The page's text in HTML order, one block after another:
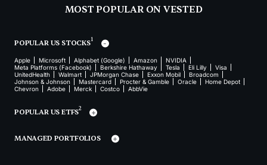
MOST POPULAR ON VESTED
POPULAR US STOCKS1
Apple Microsoft Alphabet (Google) Amazon
NVIDIA
Meta Platforms (Facebook)
Berkshire Hathaway Tesla Eli Lilly
Visa
UnitedHealth
Walmart JPMorgan Chase Exxon Mobil
Broadcom
Johnson & Johnson
Mastercard Procter & Gamble Oracle
Home Depot
Chevron
Adobe Merck Costco AbbVie
POPULAR US ETFS2
MANAGED PORTFOLIOS